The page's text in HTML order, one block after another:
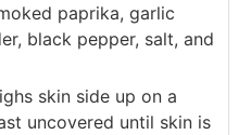
paprika, garlic
black pepper, salt, and
skin side up on a
uncovered until skin is